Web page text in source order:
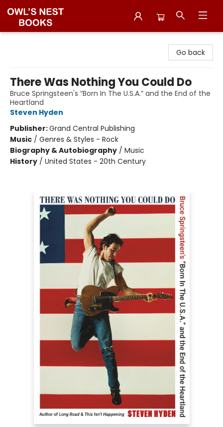
Go back
There Was Nothing You Could Do
Bruce Springsteen's “Born In The U.S.A.” and the End of the
Heartland
Steven Hyden
Publisher:Grand Central Publishing
Music / Genres & Styles - Rock
Biography & Autobiography / Music
History / United States - 20th Century